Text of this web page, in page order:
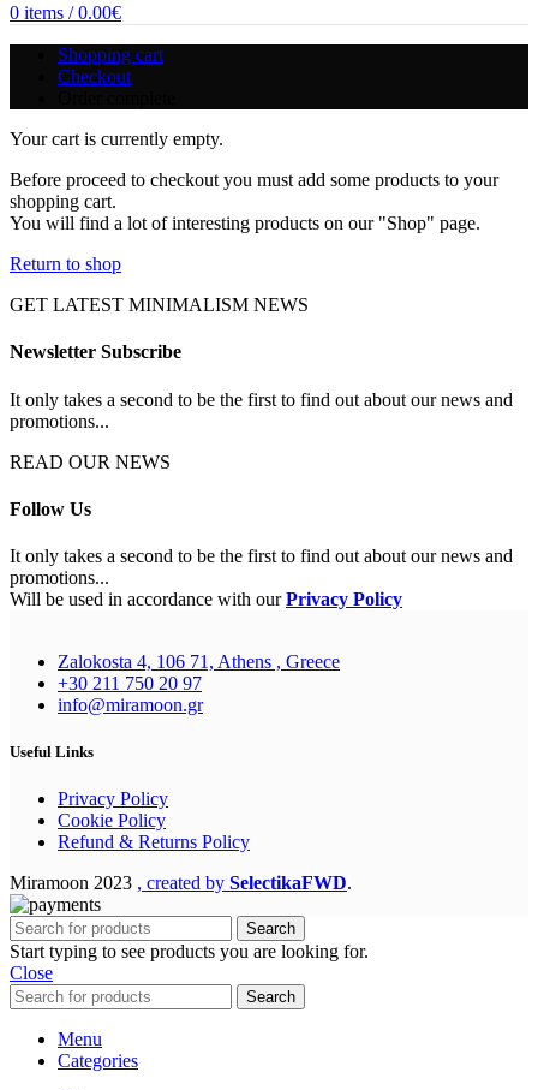
0 items / 0.00€
Shopping cart
Checkout
Your cart is currently empty.
Before proceed to checkout you must add some products to your
shopping cart.
You will find a lot of interesting products on our "Shop" page.
Return to shop
GET LATEST MINIMALISM NEWS
Newsletter Subscribe
It only takes a second to be the first to find out about our news and
promotions...
READ OUR NEWS
Follow Us
It only takes a second to be the first to find out about our news and
promotions...
Will be used in accordance with ourPrivacy Policy
Zalokosta 4, 106 71, Athens , Greece
+30 211 750 20 97
info@miramoon.gr
Useful Links
Privacy Policy
Cookie Policy
Refund & Returns Policy
Miramoon 2023 , created by SelectikaFWD.
Search
Start typing to see products you are looking for.
Close
Search
Menu
Categories